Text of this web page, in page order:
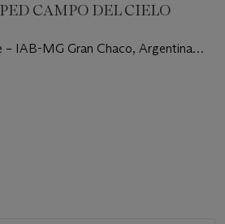
CAMPO DEL CIELO
– IAB-MG Gran Chaco, Argentina